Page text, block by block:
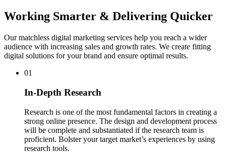
Working Smarter & Delivering Quicker
Our matchless digital marketing services help you reach a wider
audience with increasing sales and growth rates. We create fitting
digital solutions for your brand and ensure optimal results.
01
In-Depth Research
Research is one of the most fundamental factors in creating a
strong online presence. The design and development process
will be complete and substantiated if the research team is
proficient. Bolster your target market’s experiences by using
research tools.